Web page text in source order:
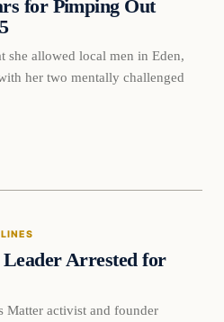
for Pimping Out
she allowed local men in Eden,
her two mentally challenged
Arrested for
Matter activist and founder